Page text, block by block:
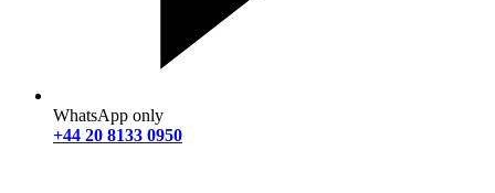
WhatsApp only
+44 20 8133 0950